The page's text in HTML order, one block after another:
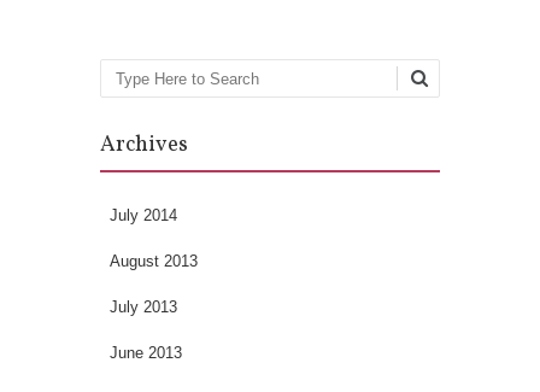
Search
Archives
July 2014
August 2013
July 2013
June 2013